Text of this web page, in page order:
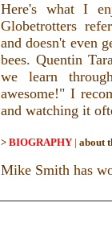
Here's what I
Globetrotters
and doesn't even
bees. Quentin
we learn
awesome!" I
and watching it
> BIOGRAPHY | about
Mike Smith has